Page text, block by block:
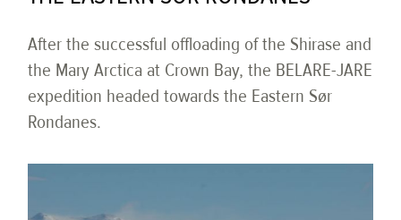
After the successful offloading of the Shirase and
the Mary Arctica at Crown Bay, the BELARE-JARE
expedition headed towards the Eastern Sør
Rondanes.